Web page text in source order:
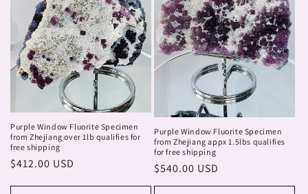
Purple Window Fluorite Specimen
from Zhejiang over 1lb qualifies for
free shipping
Regular
$412.00 USD
Purple Window Fluorite Specimen
from Zhejiang appx 1.5lbs qualifies
for free shipping
Regular
price
$540.00 USD